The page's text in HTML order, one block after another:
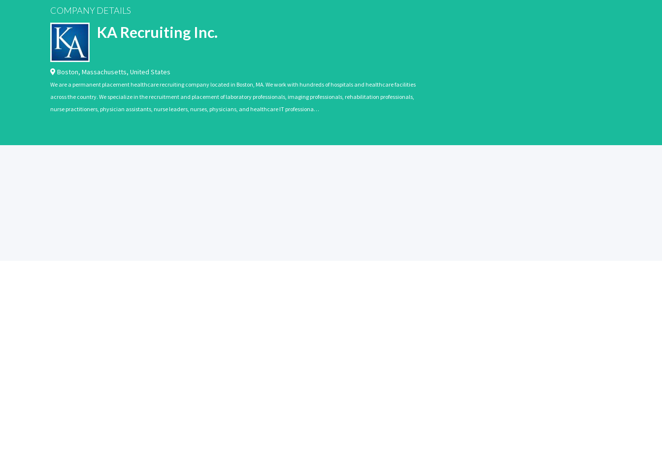
COMPANY DETAILS
KA Recruiting Inc.
Boston, Massachusetts, United States
We are a permanent placement healthcare recruiting company located in Boston, MA. We work with hundreds of hospitals and healthcare facilities
across the country. We specialize in the recruitment and placement of laboratory professionals, imaging professionals, rehabilitation professionals,
nurse practitioners, physician assistants, nurse leaders, nurses, physicians, and healthcare IT professiona…